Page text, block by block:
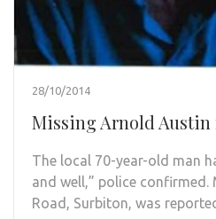
28/10/2014
Missing Arnold Austin
The local 70-year-old man
and well,” police confirmed.
Road, Surbiton, was